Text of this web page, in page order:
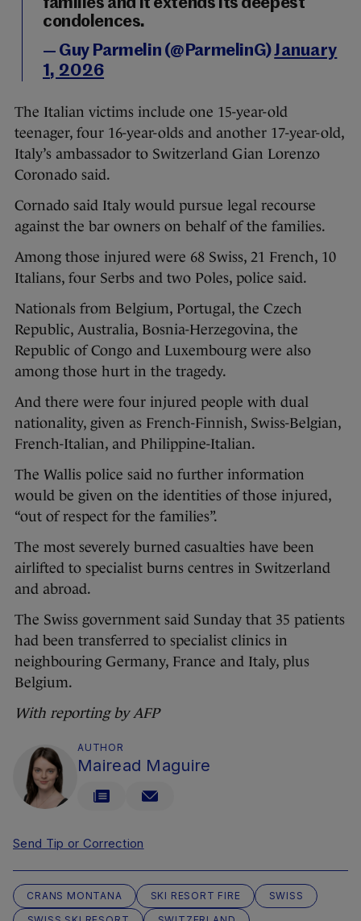
families and it extends its deepest
condolences.
— Guy Parmelin (@ParmelinG)January
1, 2026
The Italian victims include one 15-year-old
teenager, four 16-year-olds and another 17-year-old,
Italy’s ambassador to Switzerland Gian Lorenzo
Coronado said.
Cornado said Italy would pursue legal recourse
against the bar owners on behalf of the families.
Among those injured were 68 Swiss, 21 French, 10
Italians, four Serbs and two Poles, police said.
Nationals from Belgium, Portugal, the Czech
Republic, Australia, Bosnia-Herzegovina, the
Republic of Congo and Luxembourg were also
among those hurt in the tragedy.
And there were four injured people with dual
nationality, given as French-Finnish, Swiss-Belgian,
French-Italian, and Philippine-Italian.
The Wallis police said no further information
would be given on the identities of those injured,
“out of respect for the families”.
The most severely burned casualties have been
airlifted to specialist burns centres in Switzerland
and abroad.
The Swiss government said Sunday that 35 patients
had been transferred to specialist clinics in
neighbouring Germany, France and Italy, plus
Belgium.
With reporting by AFP
AUTHOR
Mairead Maguire
Send Tip or Correction
CRANS MONTANA SKI RESORT FIRE
SWISS